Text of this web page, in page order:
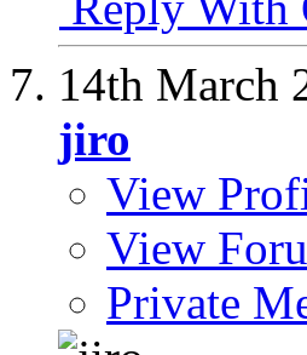
14th March
jiro
View
View
Private